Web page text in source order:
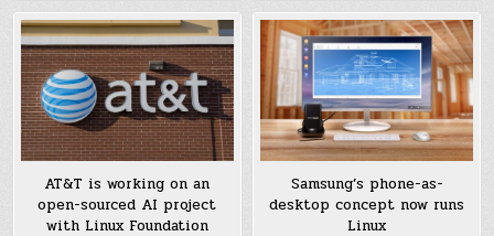
AT&T is working on an
open-sourced AI project
with Linux Foundation
Samsung’s phone-as-
desktop concept now runs
Linux